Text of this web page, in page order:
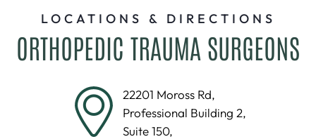
LOCATIONS & DIRECTIONS
ORTHOPEDIC TRAUMA SURGEONS
22201 Moross Rd,
Professional Building 2,
Suite 150,